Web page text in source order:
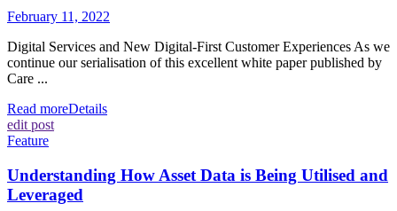
February 11, 2022
Digital Services and New Digital-First Customer Experiences As we
continue our serialisation of this excellent white paper published by
Care ...
Read moreDetails
edit post
Feature
Understanding How Asset Data is Being Utilised and
Leveraged